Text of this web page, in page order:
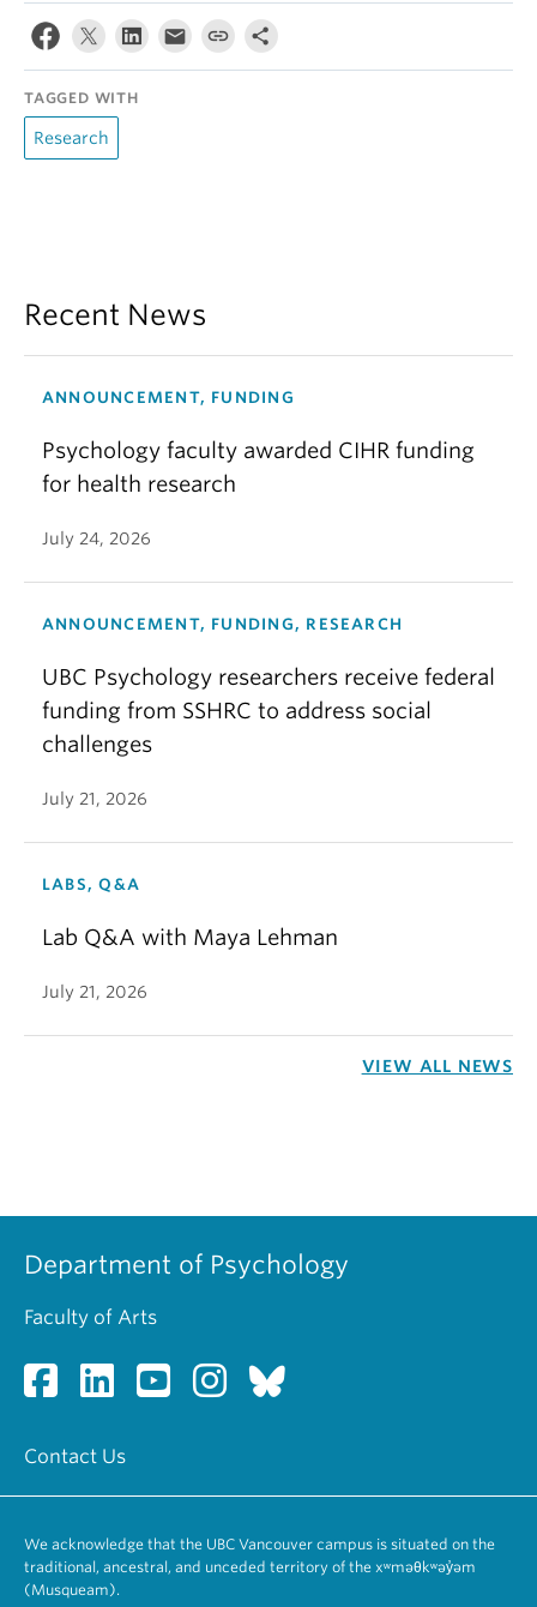
TAGGED WITH
Research
Recent News
ANNOUNCEMENT, FUNDING
Psychology faculty awarded CIHR funding
for health research
July 24, 2026
ANNOUNCEMENT, FUNDING, RESEARCH
UBC Psychology researchers receive federal
funding from SSHRC to address social
challenges
July 21, 2026
LABS, Q&A
Lab Q&A with Maya Lehman
July 21, 2026
VIEW ALL NEWS
Department of Psychology
Faculty of Arts
Contact Us
We acknowledge that the UBC Vancouver campus is situated on the
traditional, ancestral, and unceded territory of the xʷməθkʷəy̓əm
(Musqueam).